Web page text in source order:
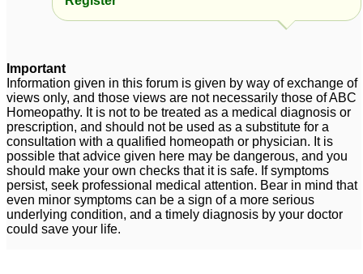
Important
Information given in this forum is given by way of exchange of
views only, and those views are not necessarily those of ABC
Homeopathy. It is not to be treated as a medical diagnosis or
prescription, and should not be used as a substitute for a
consultation with a qualified homeopath or physician. It is
possible that advice given here may be dangerous, and you
should make your own checks that it is safe. If symptoms
persist, seek professional medical attention. Bear in mind that
even minor symptoms can be a sign of a more serious
underlying condition, and a timely diagnosis by your doctor
could save your life.